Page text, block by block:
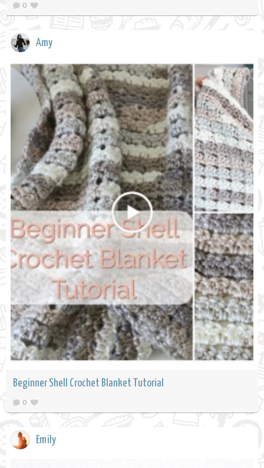
0
Amy
Beginner Shell Crochet Blanket Tutorial
0
Emily